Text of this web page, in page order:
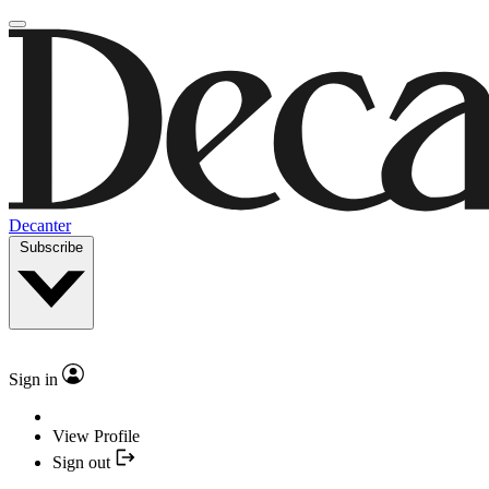
Decanter
Subscribe
Sign in
View Profile
Sign out